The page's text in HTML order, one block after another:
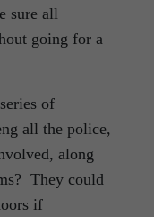
sure all
going for a
of
all the police,
along
They could
if